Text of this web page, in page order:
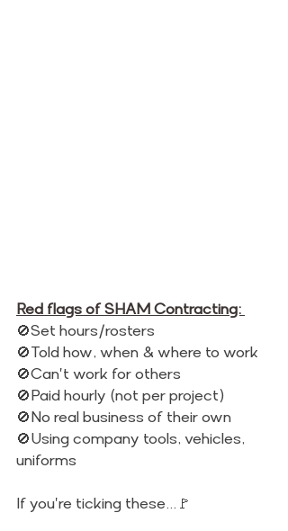
Red flags of SHAM Contracting:
🚫Set hours/rosters
🚫Told how, when & where to work
🚫Can't work for others
🚫Paid hourly (not per project)
🚫No real business of their own
🚫Using company tools, vehicles,
uniforms
If you're ticking these...🚩